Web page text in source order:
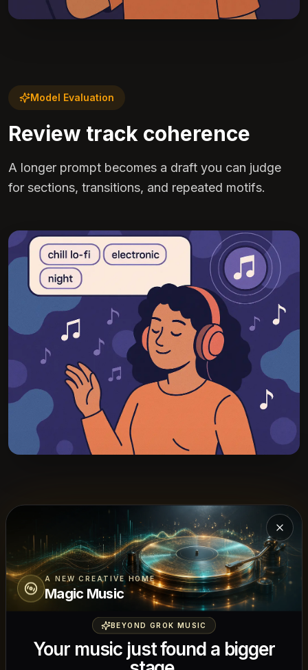
Model Evaluation
Review track coherence
A longer prompt becomes a draft you can judge
for sections, transitions, and repeated motifs.
Start ACE-Step AI Music Generator
Start with a specific generation task, then
refine for lyric alignment, structure, and
musical coherence.
A NEW CREATIVE HOME
Magic Music
BEYOND GROK MUSIC
Your music just found a bigger